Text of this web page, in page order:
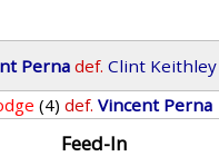
Perna def. Clint Keithley
(4) def. Vincent Perna
Feed-In